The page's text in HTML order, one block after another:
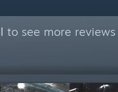
to see more